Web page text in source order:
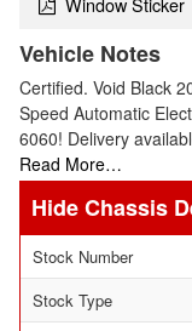
Vehicle Notes
Certified. Void Black
Speed Automatic
6060! Delivery
Read More…
Chassis
Stock Number
Stock Type